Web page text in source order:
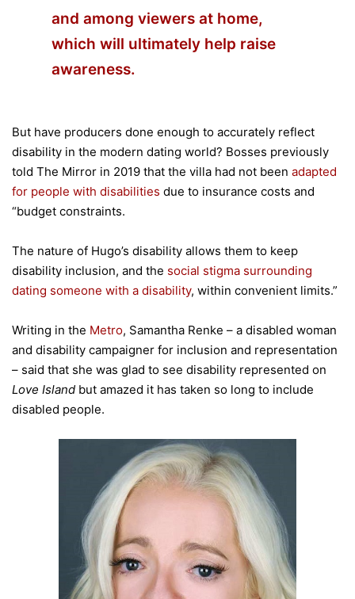
and among viewers at home,
which will ultimately help raise
awareness.
But have producers done enough to accurately reflect
disability in the modern dating world? Bosses previously
told The Mirror in 2019 that the villa had not been adapted
for people with disabilities due to insurance costs and
“budget constraints.
The nature of Hugo’s disability allows them to keep
disability inclusion, and the social stigma surrounding
dating someone with a disability, within convenient limits.”
Writing in the Metro, Samantha Renke – a disabled woman
and disability campaigner for inclusion and representation
– said that she was glad to see disability represented on
Love Island but amazed it has taken so long to include
disabled people.